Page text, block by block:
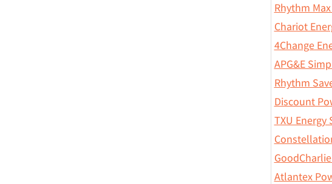
Rhythm
Chariot
4Change
APG&E
Rhythm
Discount
TXU Energy
Atlantex